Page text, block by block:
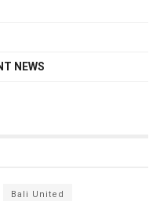
NEWS
Bali United